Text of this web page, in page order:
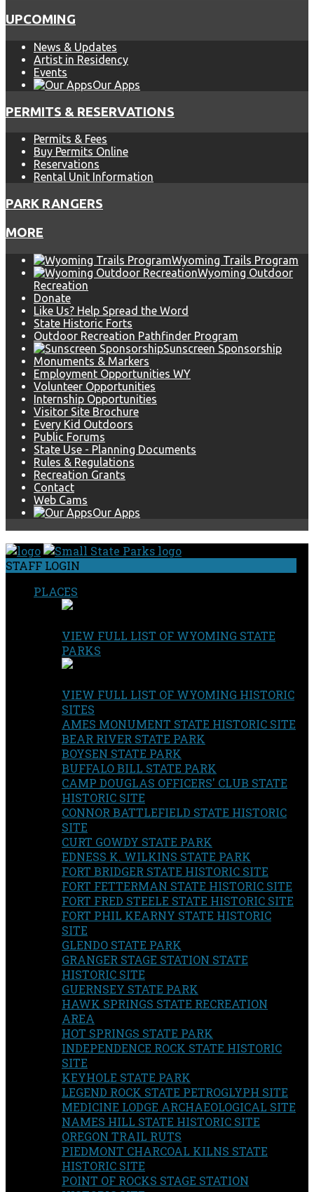
UPCOMING
News & Updates
Artist in Residency
Events
Our Apps
PERMITS & RESERVATIONS
Permits & Fees
Buy Permits Online
Reservations
Rental Unit Information
PARK RANGERS
MORE
Wyoming Trails Program
Wyoming Outdoor
Recreation
Donate
Like Us? Help Spread the Word
State Historic Forts
Outdoor Recreation Pathfinder Program
Sunscreen Sponsorship
Monuments & Markers
Employment Opportunities WY
Volunteer Opportunities
Internship Opportunities
Visitor Site Brochure
Every Kid Outdoors
Public Forums
State Use - Planning Documents
Rules & Regulations
Recreation Grants
Contact
Web Cams
Our Apps
STAFF LOGIN
PLACES
VIEW FULL LIST OF WYOMING STATE
PARKS
VIEW FULL LIST OF WYOMING HISTORIC
SITES
AMES MONUMENT STATE HISTORIC SITE
BEAR RIVER STATE PARK
BOYSEN STATE PARK
BUFFALO BILL STATE PARK
CAMP DOUGLAS OFFICERS' CLUB STATE
HISTORIC SITE
CONNOR BATTLEFIELD STATE HISTORIC
SITE
CURT GOWDY STATE PARK
EDNESS K. WILKINS STATE PARK
FORT BRIDGER STATE HISTORIC SITE
FORT FETTERMAN STATE HISTORIC SITE
FORT FRED STEELE STATE HISTORIC SITE
FORT PHIL KEARNY STATE HISTORIC
SITE
GLENDO STATE PARK
GRANGER STAGE STATION STATE
HISTORIC SITE
GUERNSEY STATE PARK
HAWK SPRINGS STATE RECREATION
AREA
HOT SPRINGS STATE PARK
INDEPENDENCE ROCK STATE HISTORIC
SITE
KEYHOLE STATE PARK
LEGEND ROCK STATE PETROGLYPH SITE
MEDICINE LODGE ARCHAEOLOGICAL SITE
NAMES HILL STATE HISTORIC SITE
OREGON TRAIL RUTS
PIEDMONT CHARCOAL KILNS STATE
HISTORIC SITE
POINT OF ROCKS STAGE STATION